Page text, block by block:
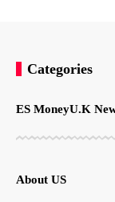
Categories
ES MoneyU.K
About US